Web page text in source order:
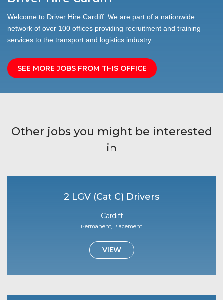
Welcome to Driver Hire Cardiff. We are part of a nationwide
network of over 100 offices providing recruitment and training
services to the transport and logistics industry.
SEE MORE JOBS FROM THIS OFFICE
Other jobs you might be interested
in
2 LGV (Cat C) Drivers
Cardiff
Permanent, Placement
VIEW